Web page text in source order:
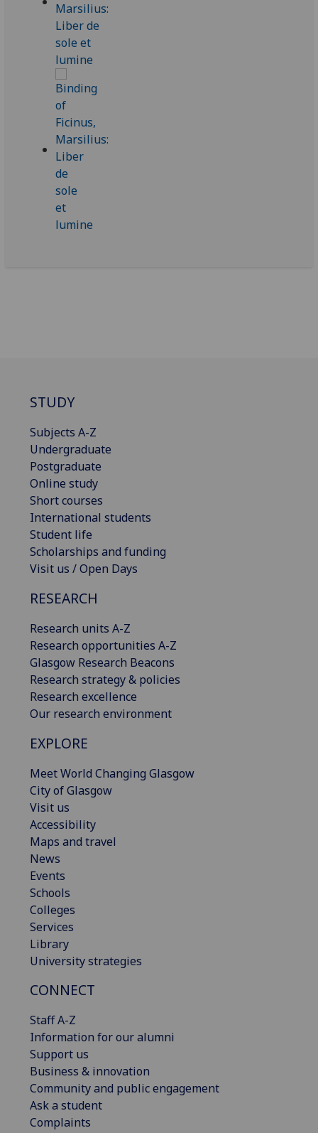
STUDY
Subjects A-Z
Undergraduate
Postgraduate
Online study
Short courses
International students
Student life
Scholarships and funding
Visit us / Open Days
RESEARCH
Research units A-Z
Research opportunities A-Z
Glasgow Research Beacons
Research strategy & policies
Research excellence
Our research environment
EXPLORE
Meet World Changing Glasgow
City of Glasgow
Visit us
Accessibility
Maps and travel
News
Events
Schools
Colleges
Services
Library
University strategies
CONNECT
Staff A-Z
Information for our alumni
Support us
Business & innovation
Community and public engagement
Ask a student
Complaints